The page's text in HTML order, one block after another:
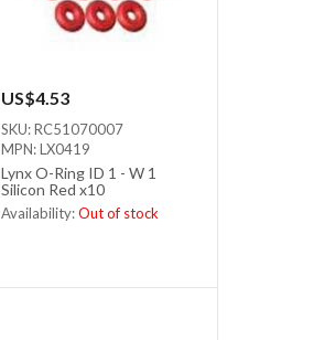
US$4.53
SKU: RC51070007
MPN: LX0419
Lynx O-Ring ID 1 - W 1
Silicon Red x10
Availability:Out of stock